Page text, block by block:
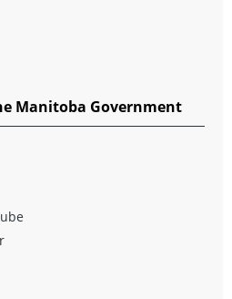
Manitoba Government